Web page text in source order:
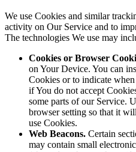
We use Cookies and similar
activity on Our Service and to
The technologies We use may
Cookies or Browser
on Your Device. You can
Cookies or to indicate
if You do not accept
some parts of our Service.
browser setting so that it
use Cookies.
Web Beacons. Certain
may contain small